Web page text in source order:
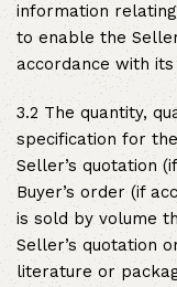
information
to enable the
accordance with
3.2 The quantity,
specification for
Seller’s quotation
Buyer’s order (if
is sold by volume
Seller’s quotation
literature or